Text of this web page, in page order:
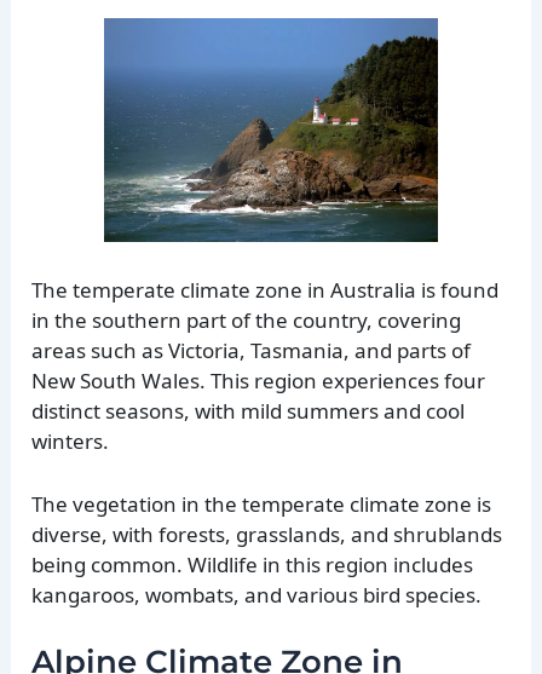
The temperate climate zone in Australia is found
in the southern part of the country, covering
areas such as Victoria, Tasmania, and parts of
New South Wales. This region experiences four
distinct seasons, with mild summers and cool
winters.
The vegetation in the temperate climate zone is
diverse, with forests, grasslands, and shrublands
being common. Wildlife in this region includes
kangaroos, wombats, and various bird species.
Alpine Climate Zone in